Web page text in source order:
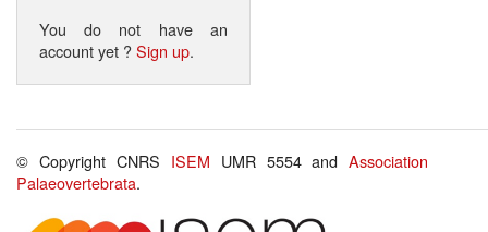
You do not have an
account yet ?Sign up.
© Copyright CNRS ISEM UMR 5554 andAssociation
Palaeovertebrata.